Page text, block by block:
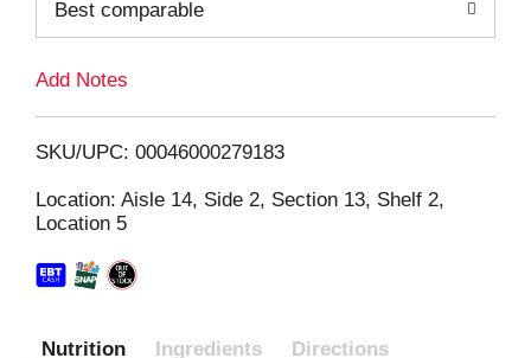
i
Best comparable
Add Notes
SKU/UPC: 00046000279183
Location: Aisle 14, Side 2, Section 13, Shelf 2,
Location 5
Nutrition Ingredients Directions